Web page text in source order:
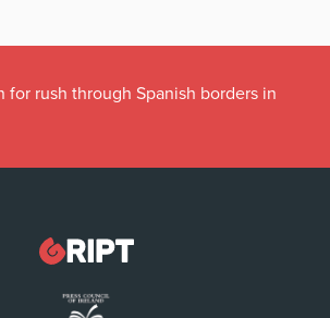
for rush through Spanish borders in